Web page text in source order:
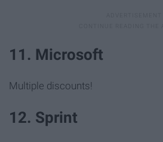
11. Microsoft
Multiple discounts!
12. Sprint